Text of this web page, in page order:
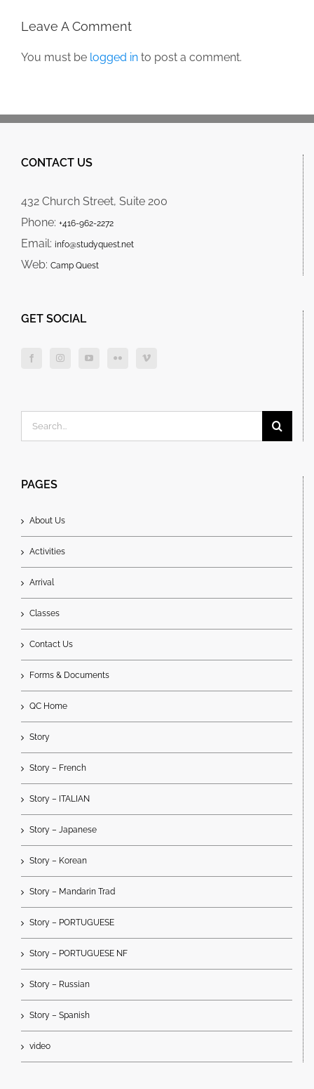
Leave A Comment
You must be logged in to post a comment.
CONTACT US
432 Church Street, Suite 200
Phone: +416-962-2272
Email: info@studyquest.net
Web: Camp Quest
GET SOCIAL
Search
for:
PAGES
About Us
Activities
Arrival
Classes
Contact Us
Forms & Documents
QC Home
Story
Story – French
Story – ITALIAN
Story – Japanese
Story – Korean
Story – Mandarin Trad
Story – PORTUGUESE
Story – PORTUGUESE NF
Story – Russian
Story – Spanish
video